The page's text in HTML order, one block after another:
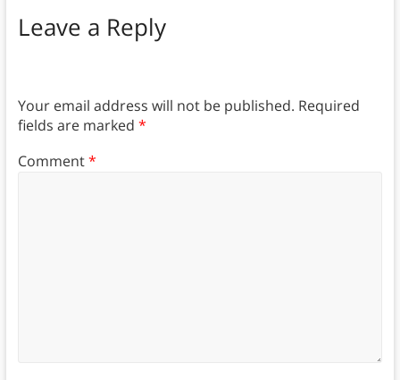
Leave a Reply
Your email address will not be published. Required
fields are marked *
Comment*